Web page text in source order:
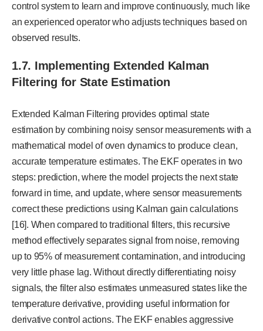
control system to learn and improve continuously, much like
an experienced operator who adjusts techniques based on
observed results.
1.7. Implementing Extended Kalman
Filtering for State Estimation
Extended Kalman Filtering provides optimal state
estimation by combining noisy sensor measurements with a
mathematical model of oven dynamics to produce clean,
accurate temperature estimates. The EKF operates in two
steps: prediction, where the model projects the next state
forward in time, and update, where sensor measurements
correct these predictions using Kalman gain calculations
[16]. When compared to traditional filters, this recursive
method effectively separates signal from noise, removing
up to 95% of measurement contamination, and introducing
very little phase lag. Without directly differentiating noisy
signals, the filter also estimates unmeasured states like the
temperature derivative, providing useful information for
derivative control actions. The EKF enables aggressive